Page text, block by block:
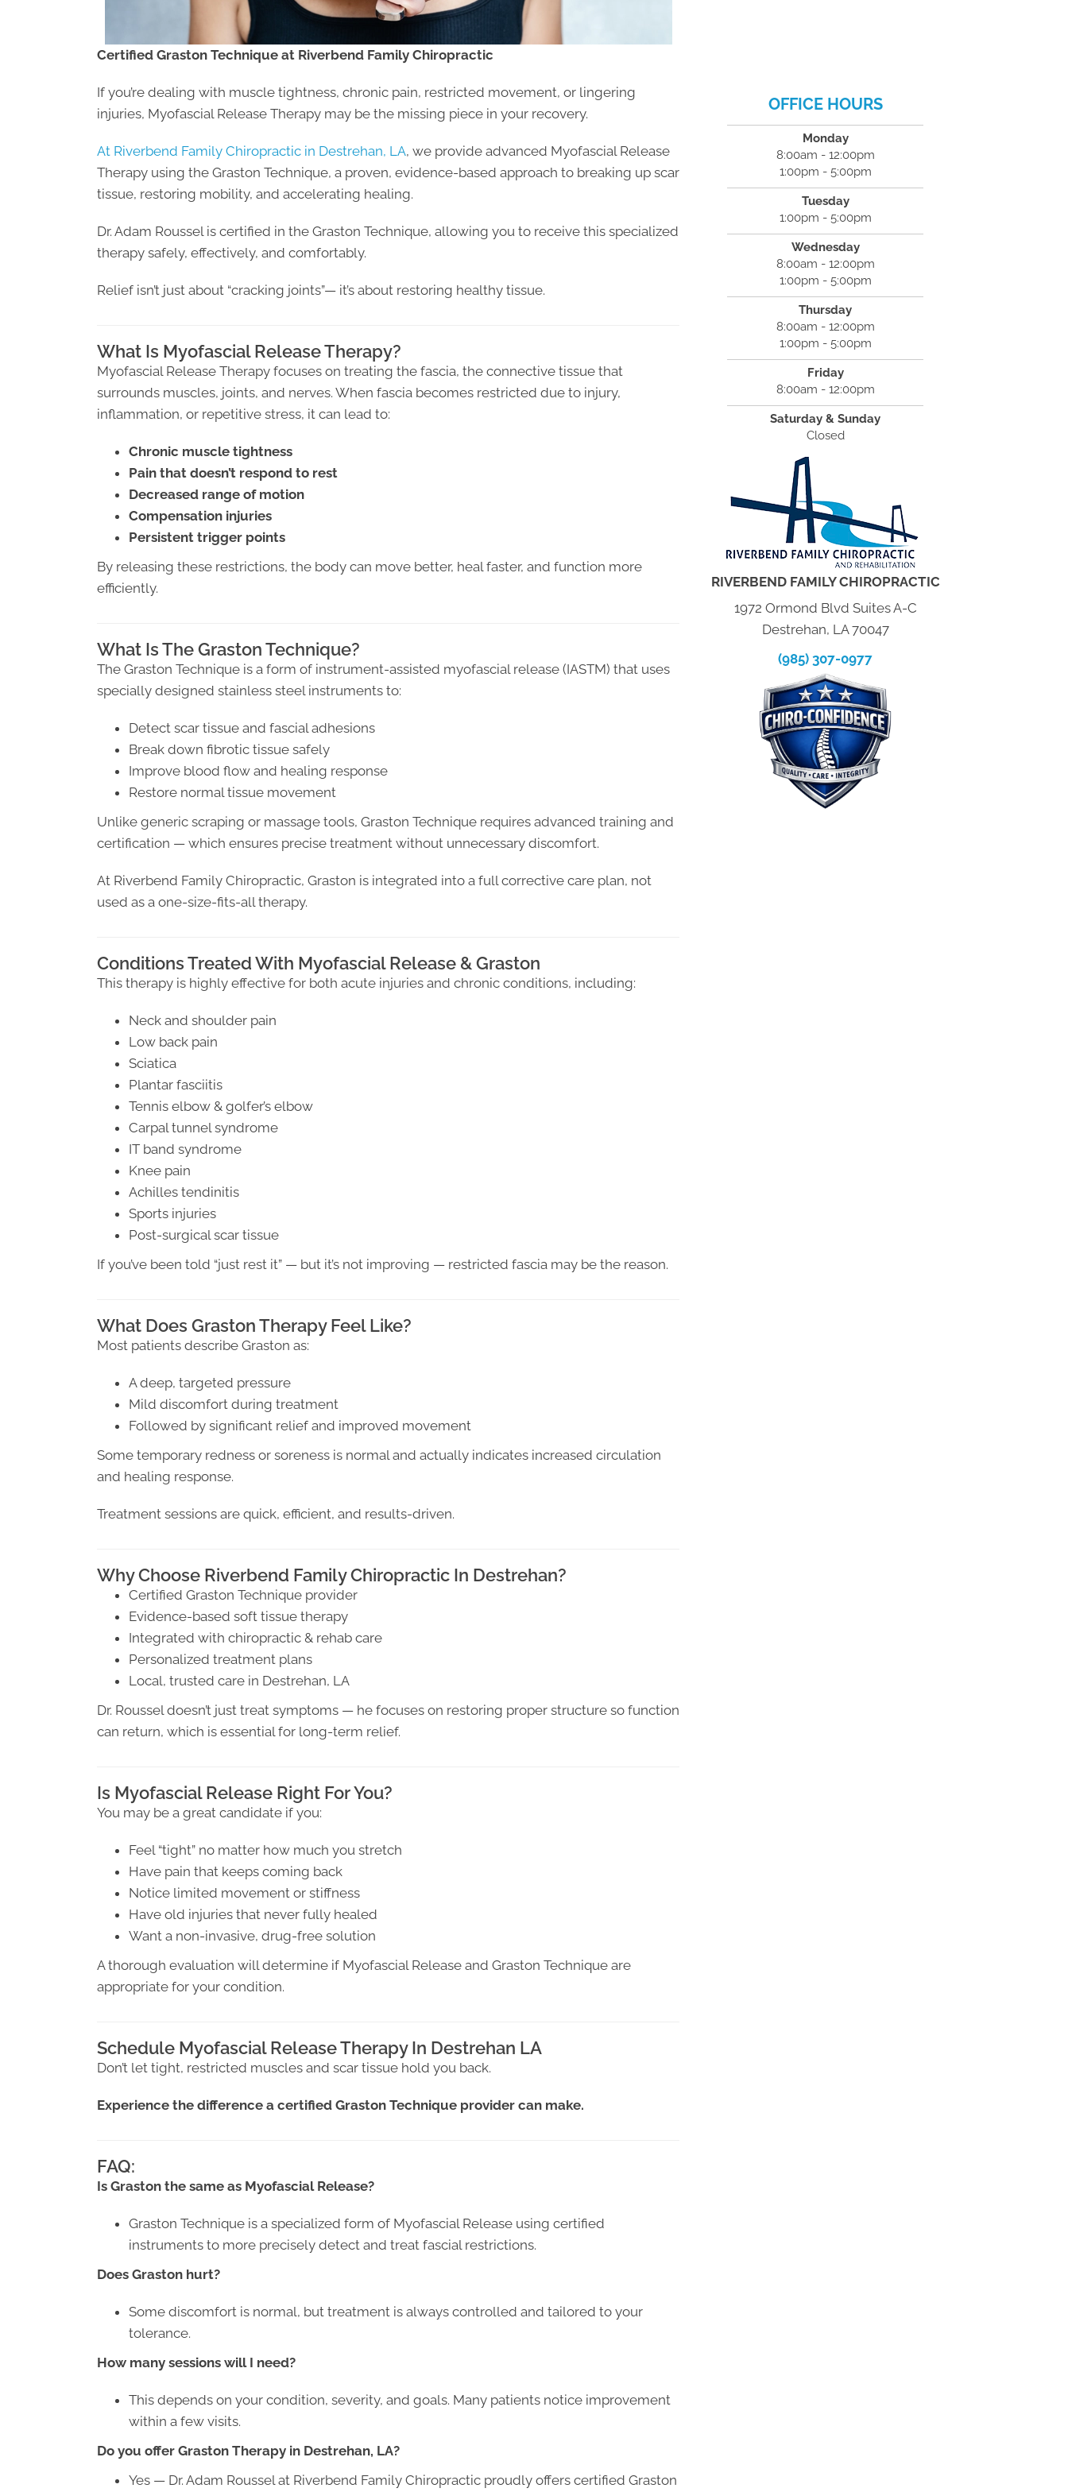
Certified Graston Technique at Riverbend Family Chiropractic
If you’re dealing with muscle tightness, chronic pain, restricted movement, or lingering
injuries, Myofascial Release Therapy may be the missing piece in your recovery.
At Riverbend Family Chiropractic in Destrehan, LA, we provide advanced Myofascial Release
Therapy using the Graston Technique, a proven, evidence-based approach to breaking up scar
tissue, restoring mobility, and accelerating healing.
Dr. Adam Roussel is certified in the Graston Technique, allowing you to receive this specialized
therapy safely, effectively, and comfortably.
Relief isn’t just about “cracking joints”— it’s about restoring healthy tissue.
What Is Myofascial Release Therapy?
Myofascial Release Therapy focuses on treating the fascia, the connective tissue that
surrounds muscles, joints, and nerves. When fascia becomes restricted due to injury,
inflammation, or repetitive stress, it can lead to:
Chronic muscle tightness
Pain that doesn’t respond to rest
Decreased range of motion
Compensation injuries
Persistent trigger points
By releasing these restrictions, the body can move better, heal faster, and function more
efficiently.
What Is The Graston Technique?
The Graston Technique is a form of instrument-assisted myofascial release (IASTM) that uses
specially designed stainless steel instruments to:
Detect scar tissue and fascial adhesions
Break down fibrotic tissue safely
Improve blood flow and healing response
Restore normal tissue movement
Unlike generic scraping or massage tools, Graston Technique requires advanced training and
certification — which ensures precise treatment without unnecessary discomfort.
At Riverbend Family Chiropractic, Graston is integrated into a full corrective care plan, not
used as a one-size-fits-all therapy.
Conditions Treated With Myofascial Release & Graston
This therapy is highly effective for both acute injuries and chronic conditions, including:
Neck and shoulder pain
Low back pain
Sciatica
Plantar fasciitis
Tennis elbow & golfer’s elbow
Carpal tunnel syndrome
IT band syndrome
Knee pain
Achilles tendinitis
Sports injuries
Post-surgical scar tissue
If you’ve been told “just rest it” — but it’s not improving — restricted fascia may be the reason.
What Does Graston Therapy Feel Like?
Most patients describe Graston as:
A deep, targeted pressure
Mild discomfort during treatment
Followed by significant relief and improved movement
Some temporary redness or soreness is normal and actually indicates increased circulation
and healing response.
Treatment sessions are quick, efficient, and results-driven.
Why Choose Riverbend Family Chiropractic In Destrehan?
Certified Graston Technique provider
Evidence-based soft tissue therapy
Integrated with chiropractic & rehab care
Personalized treatment plans
Local, trusted care in Destrehan, LA
Dr. Roussel doesn’t just treat symptoms — he focuses on restoring proper structure so function
can return, which is essential for long-term relief.
Is Myofascial Release Right For You?
You may be a great candidate if you:
Feel “tight” no matter how much you stretch
Have pain that keeps coming back
Notice limited movement or stiffness
Have old injuries that never fully healed
Want a non-invasive, drug-free solution
A thorough evaluation will determine if Myofascial Release and Graston Technique are
appropriate for your condition.
Schedule Myofascial Release Therapy In Destrehan LA
Don’t let tight, restricted muscles and scar tissue hold you back.
Experience the difference a certified Graston Technique provider can make.
FAQ:
Is Graston the same as Myofascial Release?
Graston Technique is a specialized form of Myofascial Release using certified
instruments to more precisely detect and treat fascial restrictions.
Does Graston hurt?
Some discomfort is normal, but treatment is always controlled and tailored to your
tolerance.
How many sessions will I need?
This depends on your condition, severity, and goals. Many patients notice improvement
within a few visits.
Do you offer Graston Therapy in Destrehan, LA?
Yes — Dr. Adam Roussel at Riverbend Family Chiropractic proudly offers certified Graston
OFFICE HOURS
Monday
8:00am - 12:00pm
1:00pm - 5:00pm
Tuesday
1:00pm - 5:00pm
Wednesday
8:00am - 12:00pm
1:00pm - 5:00pm
Thursday
8:00am - 12:00pm
1:00pm - 5:00pm
Friday
8:00am - 12:00pm
Saturday & Sunday
Closed
RIVERBEND FAMILY CHIROPRACTIC
1972 Ormond Blvd Suites A-C
Destrehan, LA 70047
(985) 307-0977